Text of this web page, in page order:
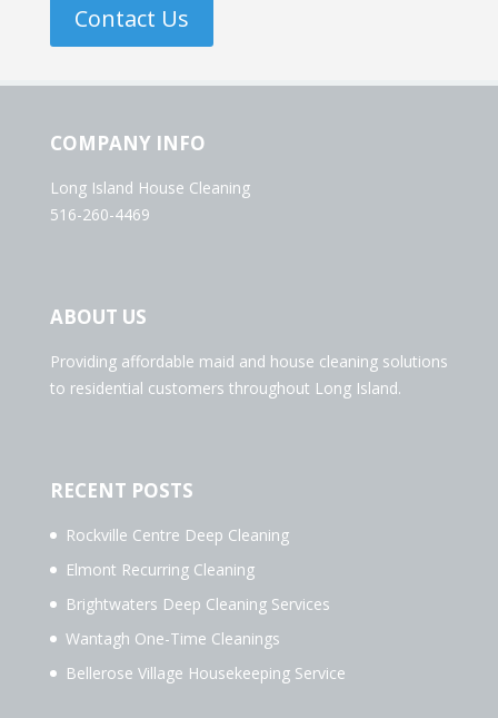
Contact Us
COMPANY INFO
Long Island House Cleaning
516-260-4469
ABOUT US
Providing affordable maid and house cleaning solutions
to residential customers throughout Long Island.
RECENT POSTS
Rockville Centre Deep Cleaning
Elmont Recurring Cleaning
Brightwaters Deep Cleaning Services
Wantagh One-Time Cleanings
Bellerose Village Housekeeping Service